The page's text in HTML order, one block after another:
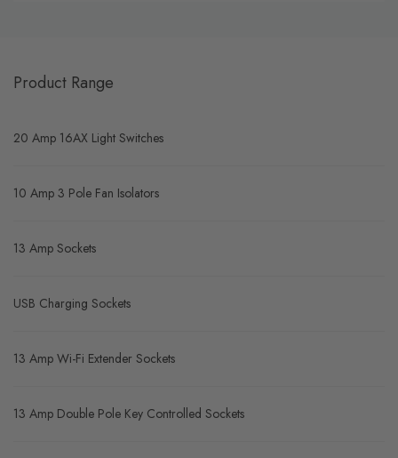
Product Range
20 Amp 16AX Light Switches
10 Amp 3 Pole Fan Isolators
13 Amp Sockets
USB Charging Sockets
13 Amp Wi-Fi Extender Sockets
13 Amp Double Pole Key Controlled Sockets